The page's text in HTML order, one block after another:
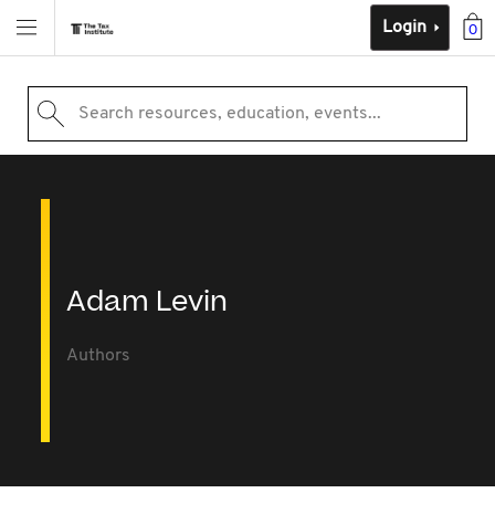
0
Login
Search resources, education, events...
Adam Levin
Authors